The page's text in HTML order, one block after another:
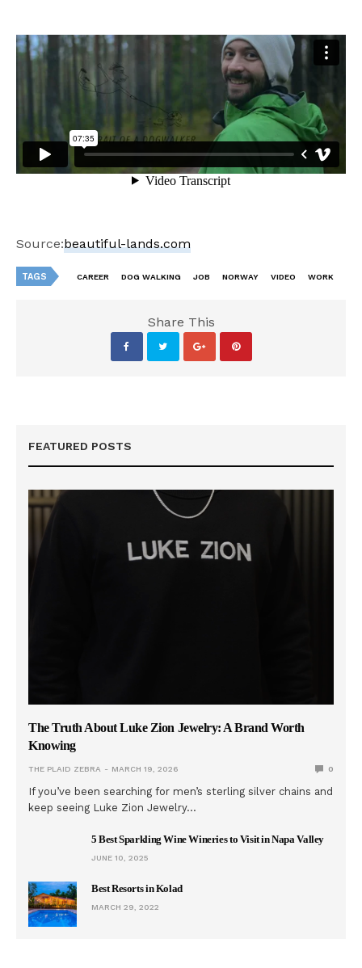
Source:beautiful-lands.com
TAGS CAREER DOG WALKING JOB NORWAY VIDEO WORK
Share This
FEATURED POSTS
The Truth About Luke Zion Jewelry: A Brand Worth
Knowing
THE PLAID ZEBRA MARCH 19, 2026 0
If you’ve been searching for men’s sterling silver chains and
keep seeing Luke Zion Jewelry…
5 Best Sparkling Wine Wineries to Visit in Napa Valley
JUNE 10, 2025
Best Resorts in Kolad
MARCH 29, 2022